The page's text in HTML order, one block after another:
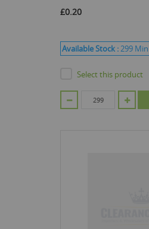
£0.20
Available Stock :299
Select this product